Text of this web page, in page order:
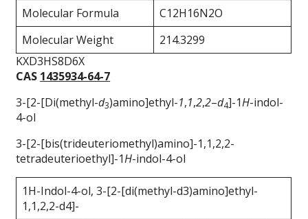
Molecular Formula
C12H16N2O
Molecular Weight
214.3299
KXD3HS8D6X
CAS 1435934-64-7
3-[2-[Di(methyl-d3)amino]ethyl-1,1,2,2–d4]-1H-indol-
4-ol
3-[2-[bis(trideuteriomethyl)amino]-1,1,2,2-
tetradeuterioethyl]-1H-indol-4-ol
1H-Indol-4-ol, 3-[2-[di(methyl-d3)amino]ethyl-
1,1,2,2-d4]-